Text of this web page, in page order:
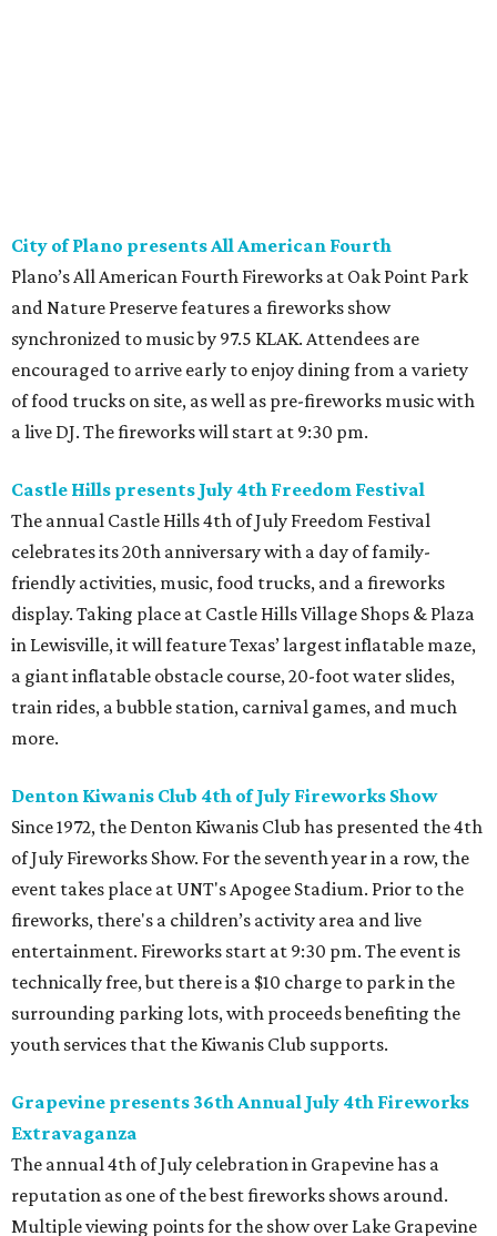
City of Plano presents All American Fourth
Plano’s All American Fourth Fireworks at Oak Point Park
and Nature Preserve features a fireworks show
synchronized to music by 97.5 KLAK. Attendees are
encouraged to arrive early to enjoy dining from a variety
of food trucks on site, as well as pre-fireworks music with
a live DJ. The fireworks will start at 9:30 pm.
Castle Hills presents July 4th Freedom Festival
The annual Castle Hills 4th of July Freedom Festival
celebrates its 20th anniversary with a day of family-
friendly activities, music, food trucks, and a fireworks
display. Taking place at Castle Hills Village Shops & Plaza
in Lewisville, it will feature Texas’ largest inflatable maze,
a giant inflatable obstacle course, 20-foot water slides,
train rides, a bubble station, carnival games, and much
more.
Denton Kiwanis Club 4th of July Fireworks Show
Since 1972, the Denton Kiwanis Club has presented the 4th
of July Fireworks Show. For the seventh year in a row, the
event takes place at UNT's Apogee Stadium. Prior to the
fireworks, there's a children’s activity area and live
entertainment. Fireworks start at 9:30 pm. The event is
technically free, but there is a $10 charge to park in the
surrounding parking lots, with proceeds benefiting the
youth services that the Kiwanis Club supports.
Grapevine presents 36th Annual July 4th Fireworks
Extravaganza
The annual 4th of July celebration in Grapevine has a
reputation as one of the best fireworks shows around.
Multiple viewing points for the show over Lake Grapevine